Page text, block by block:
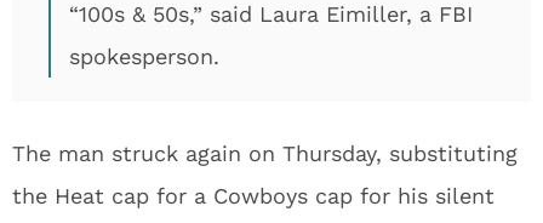
“100s & 50s,” said Laura Eimiller, a FBI
spokesperson.
The man struck again on Thursday, substituting
the Heat cap for a Cowboys cap for his silent